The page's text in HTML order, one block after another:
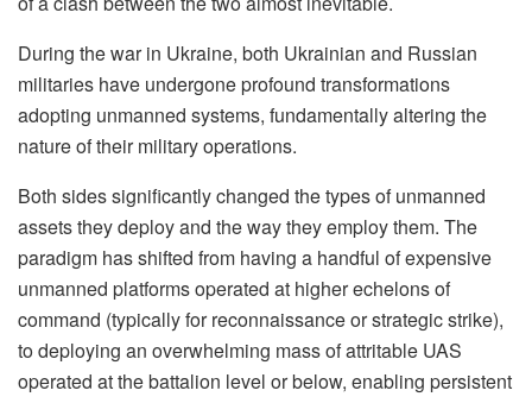
During the war in Ukraine, both Ukrainian and Russian
militaries have undergone profound transformations
adopting unmanned systems, fundamentally altering the
nature of their military operations.
Both sides significantly changed the types of unmanned
assets they deploy and the way they employ them. The
paradigm has shifted from having a handful of expensive
unmanned platforms operated at higher echelons of
command (typically for reconnaissance or strategic strike),
to deploying an overwhelming mass of attritable UAS
operated at the battalion level or below, enabling persistent